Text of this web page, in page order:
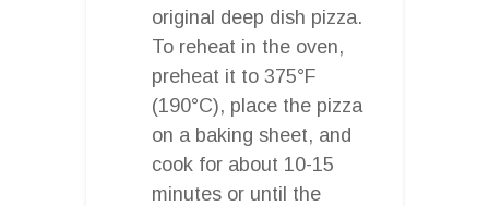
original deep dish pizza.
To reheat in the oven,
preheat it to 375°F
(190°C), place the pizza
on a baking sheet, and
cook for about 10-15
minutes or until the